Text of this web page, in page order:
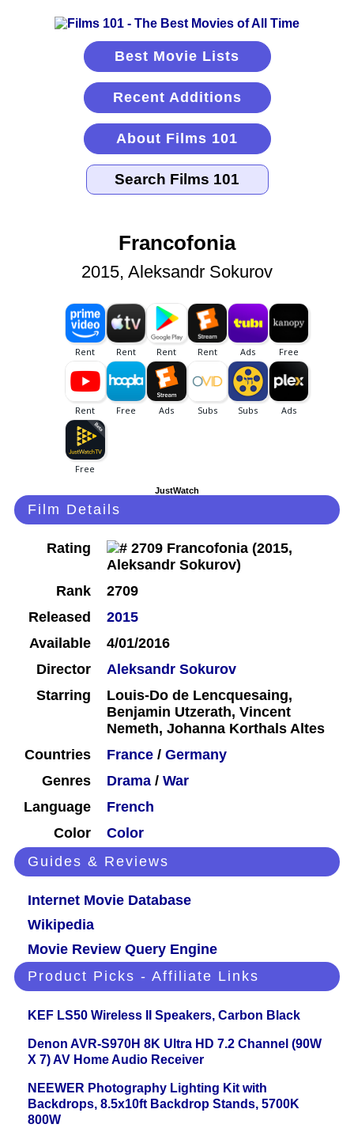
Best Movie Lists
Recent Additions
About Films 101
Francofonia
2015, Aleksandr Sokurov
JustWatch
Film Details
Rating
Rank
2709
Released
2015
Available
4/01/2016
Director
Aleksandr Sokurov
Starring
Louis-Do de Lencquesaing,
Benjamin Utzerath, Vincent
Nemeth, Johanna Korthals Altes
Countries
France / Germany
Genres
Drama / War
Language
French
Color
Color
Guides & Reviews
Internet Movie Database
Wikipedia
Movie Review Query Engine
Product Picks - Affiliate Links
KEF LS50 Wireless II Speakers, Carbon Black
Denon AVR-S970H 8K Ultra HD 7.2 Channel (90W
X 7) AV Home Audio Receiver
NEEWER Photography Lighting Kit with
Backdrops, 8.5x10ft Backdrop Stands, 5700K
800W